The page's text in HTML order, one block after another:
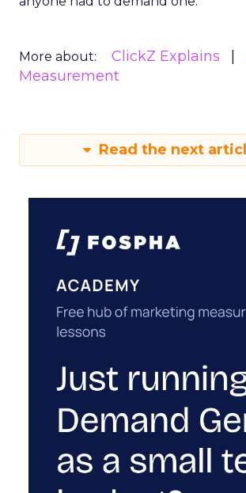
More about: ClickZ Explains
Measurement
Read the next